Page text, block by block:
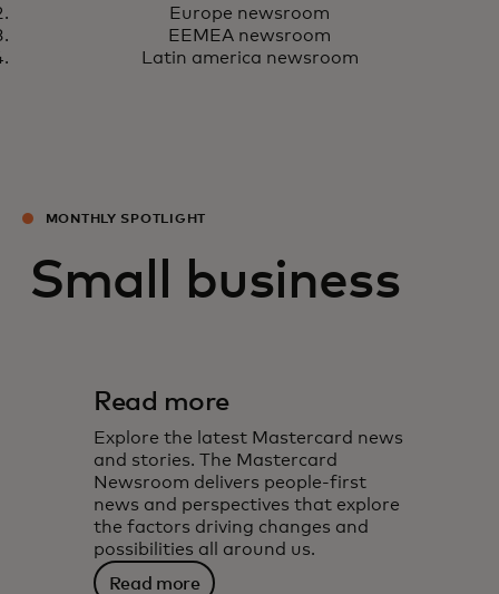
Europe newsroom
EEMEA newsroom
Latin america newsroom
MONTHLY SPOTLIGHT
Small business
Read more
Explore the latest Mastercard news
and stories. The Mastercard
Newsroom delivers people-first
news and perspectives that explore
the factors driving changes and
possibilities all around us.
Read more